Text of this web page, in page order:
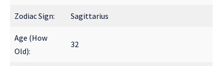
Zodiac Sign: Sagittarius
Age (How
Old):
32